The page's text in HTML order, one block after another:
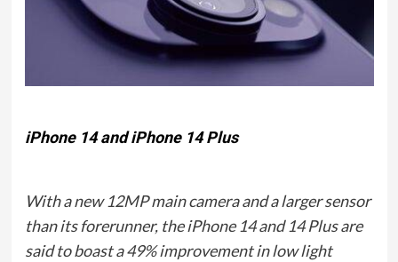
iPhone 14 and iPhone 14 Plus
With a new 12MP main camera and a larger sensor
than its forerunner, the iPhone 14 and 14 Plus are
said to boast a 49% improvement in low light